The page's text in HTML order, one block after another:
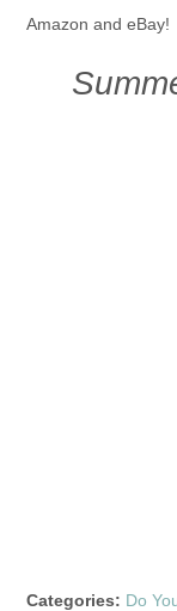
Amazon and eBay!
Categories: Do